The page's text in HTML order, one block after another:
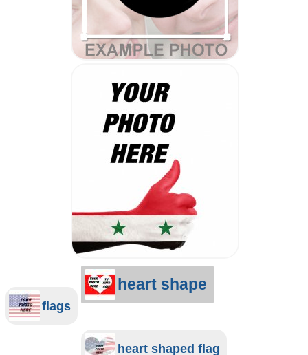
flags
heart shape
heart shaped flag